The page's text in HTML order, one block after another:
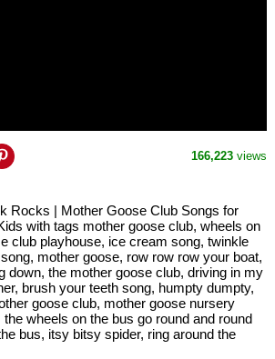
166,223 views
Rocks | Mother Goose Club Songs for
with tags mother goose club, wheels on
club playhouse, ice cream song, twinkle
mother goose, row row row your boat,
down, the mother goose club, driving in my
brush your teeth song, humpty dumpty,
goose club, mother goose nursery
wheels on the bus go round and round
bus, itsy bitsy spider, ring around the